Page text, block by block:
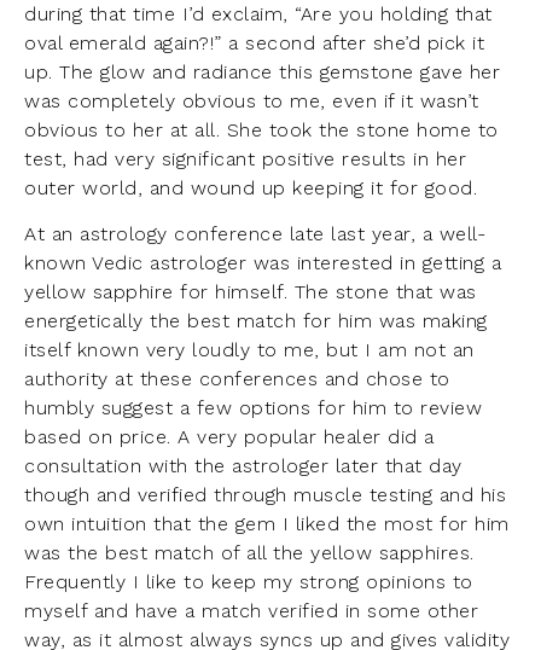
during that time I’d exclaim, “Are you holding that
oval emerald again?!” a second after she’d pick it
up. The glow and radiance this gemstone gave her
was completely obvious to me, even if it wasn’t
obvious to her at all. She took the stone home to
test, had very significant positive results in her
outer world, and wound up keeping it for good.
At an astrology conference late last year, a well-
known Vedic astrologer was interested in getting a
yellow sapphire for himself. The stone that was
energetically the best match for him was making
itself known very loudly to me, but I am not an
authority at these conferences and chose to
humbly suggest a few options for him to review
based on price. A very popular healer did a
consultation with the astrologer later that day
though and verified through muscle testing and his
own intuition that the gem I liked the most for him
was the best match of all the yellow sapphires.
Frequently I like to keep my strong opinions to
myself and have a match verified in some other
way, as it almost always syncs up and gives validity